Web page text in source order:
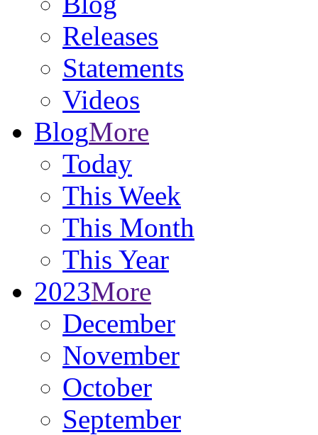
Releases
Statements
Videos
BlogMore
Today
This Week
This Month
This Year
2023More
December
November
October
September